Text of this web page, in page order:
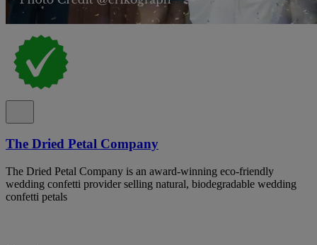
The Dried Petal Company
The Dried Petal Company is an award-winning eco-friendly
wedding confetti provider selling natural, biodegradable wedding
confetti petals